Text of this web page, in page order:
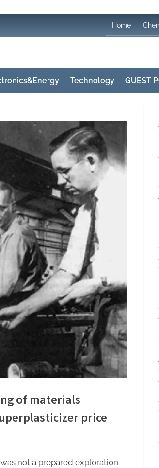
Home
Technology GUEST
of materials
price
not a prepared exploration.